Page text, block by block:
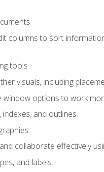
columns to sort
tools
visuals, including
window options to work
and outlines.
collaborate effectively
and labels.